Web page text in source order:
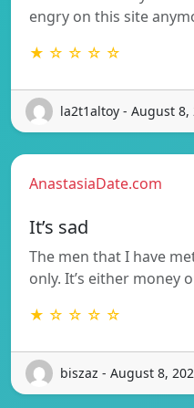
engry on this site
★ ☆ ☆ ☆ ☆
la2t1altoy - August 8,
AnastasiaDate.com
It’s sad
The men that I have
only. It’s either money
★ ☆ ☆ ☆ ☆
biszaz - August 8,